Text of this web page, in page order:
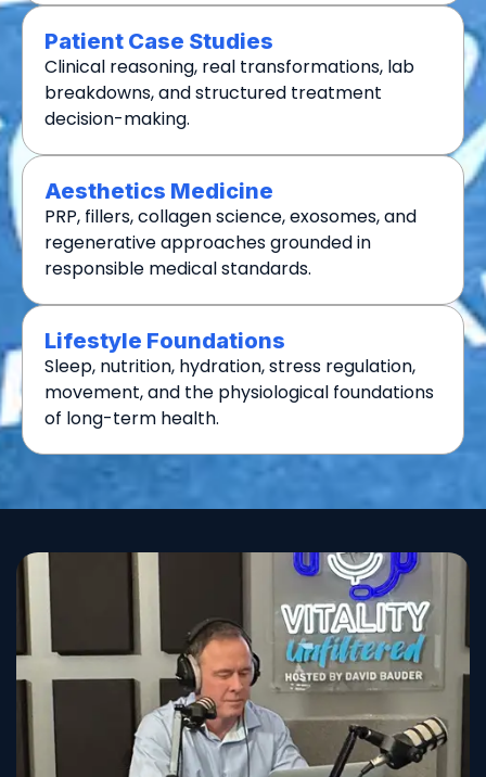
Patient Case Studies
Clinical reasoning, real transformations, lab
breakdowns, and structured treatment
decision-making.
Aesthetics Medicine
PRP, fillers, collagen science, exosomes, and
regenerative approaches grounded in
responsible medical standards.
Lifestyle Foundations
Sleep, nutrition, hydration, stress regulation,
movement, and the physiological foundations
of long-term health.